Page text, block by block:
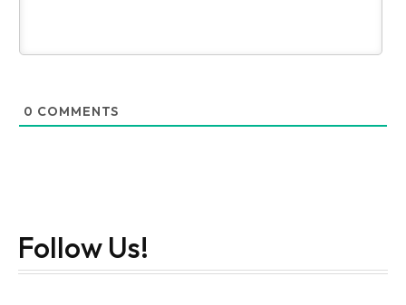
0 COMMENTS
Follow Us!